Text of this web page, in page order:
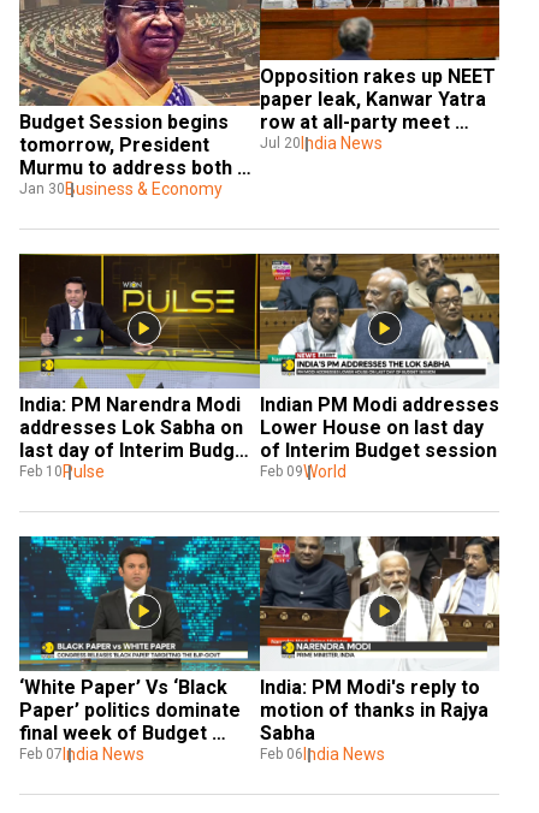
Budget Session begins
tomorrow, President
Murmu to address both
Houses of Parliament
Jan 30 Business & Economy
Opposition rakes up NEET
paper leak, Kanwar Yatra
row at all-party meet
ahead of Budget session
Jul 20 India News
India: PM Narendra Modi
addresses Lok Sabha on
last day of Interim Budget
session
Feb 10 Pulse
Indian PM Modi addresses
Lower House on last day
of Interim Budget session
Feb 09World
‘White Paper’ Vs ‘Black
Paper’ politics dominate
final week of Budget
Session in India
Feb 07 India News
India: PM Modi's reply to
motion of thanks in Rajya
Sabha
Feb 06 India News